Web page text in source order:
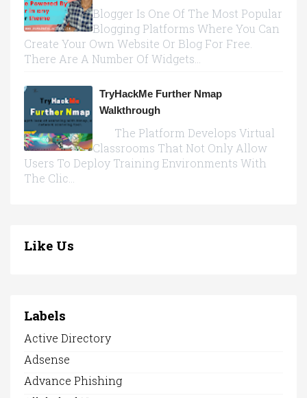
Blogger Is One Of The Most Popular
Blogging Platforms Where You Can
Create Your Own Website Or Blog For Free.
There Are A Number Of Widgets...
TryHackMe Further Nmap
Walkthrough
The Platform Develops Virtual
Classrooms That Not Only Allow
Users To Deploy Training Environments With
The Clic...
Like Us
Labels
Active Directory
Adsense
Advance Phishing